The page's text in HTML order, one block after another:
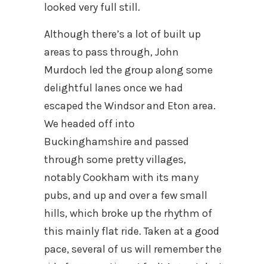
looked very full still.
Although there’s a lot of built up
areas to pass through, John
Murdoch led the group along some
delightful lanes once we had
escaped the Windsor and Eton area.
We headed off into
Buckinghamshire and passed
through some pretty villages,
notably Cookham with its many
pubs, and up and over a few small
hills, which broke up the rhythm of
this mainly flat ride. Taken at a good
pace, several of us will remember the